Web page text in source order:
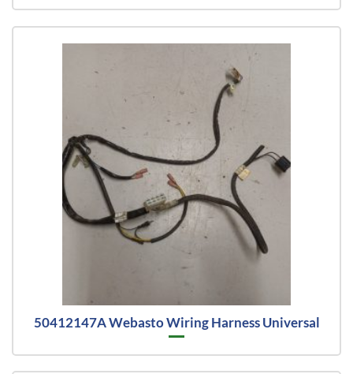
50412147A Webasto Wiring Harness Universal